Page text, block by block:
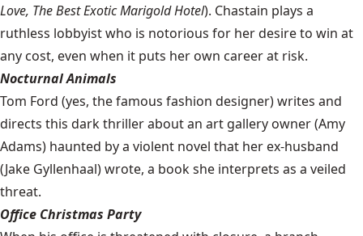
Love, The Best Exotic Marigold Hotel). Chastain plays a
ruthless lobbyist who is notorious for her desire to win at
any cost, even when it puts her own career at risk.
Nocturnal Animals
Tom Ford (yes, the famous fashion designer) writes and
directs this dark thriller about an art gallery owner (Amy
Adams) haunted by a violent novel that her ex-husband
(Jake Gyllenhaal) wrote, a book she interprets as a veiled
threat.
Office Christmas Party